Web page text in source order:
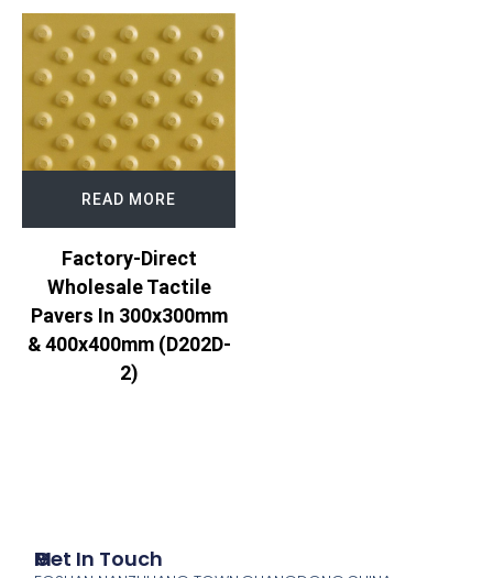
READ MORE
Factory-Direct
Wholesale Tactile
Pavers In 300x300mm
& 400x400mm (D202D-
2)
P
M
Get In Touch